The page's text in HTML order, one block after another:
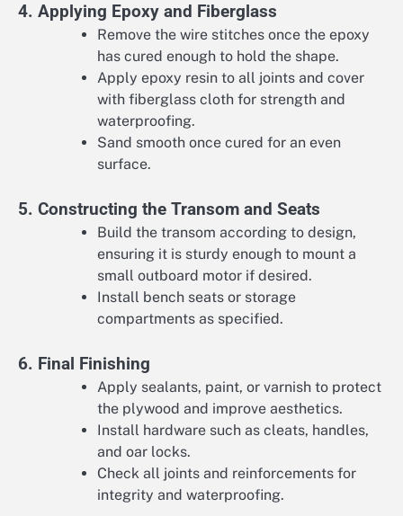
4. Applying Epoxy and Fiberglass
Remove the wire stitches once the epoxy
has cured enough to hold the shape.
Apply epoxy resin to all joints and cover
with fiberglass cloth for strength and
waterproofing.
Sand smooth once cured for an even
surface.
5. Constructing the Transom and Seats
Build the transom according to design,
ensuring it is sturdy enough to mount a
small outboard motor if desired.
Install bench seats or storage
compartments as specified.
6. Final Finishing
Apply sealants, paint, or varnish to protect
the plywood and improve aesthetics.
Install hardware such as cleats, handles,
and oar locks.
Check all joints and reinforcements for
integrity and waterproofing.